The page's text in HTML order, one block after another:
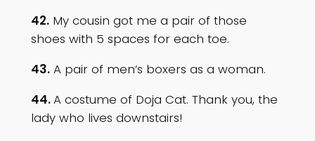
42.My cousin got me a pair of those
shoes with 5 spaces for each toe.
43.A pair of men’s boxers as a woman.
44.A costume of Doja Cat. Thank you, the
lady who lives downstairs!